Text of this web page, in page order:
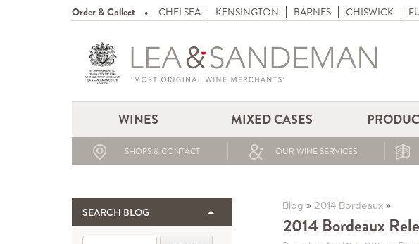
Order & Collect CHELSEA KENSINGTON BARNES CHISWICK
WINES MIXED CASES
SHOPS & CONTACT OUR WINE SERVICES
SEARCH BLOG
Blog » 2014 Bordeaux»
2014 Bordeaux